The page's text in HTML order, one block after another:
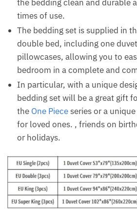
the bedding clean and durable
times of use.
The bedding set is supplied in
double bed, including one
pillowcases, allowing you to
bedroom in a complete and
In particular, with a unique
bedding set will be a great gift
the One Pieceseries or a
for loved ones. , friends on
or holidays.